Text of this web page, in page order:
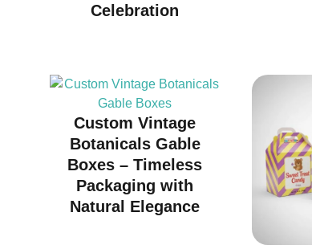
Celebration
Custom Vintage
Botanicals Gable
Boxes – Timeless
Packaging with
Natural Elegance